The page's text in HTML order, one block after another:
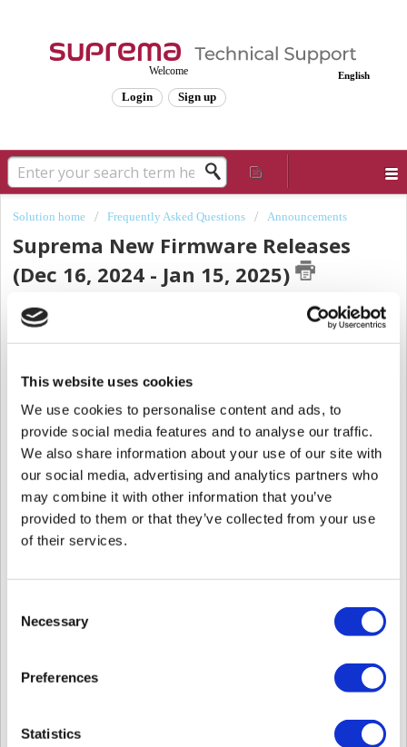
This website uses cookies
We use cookies to personalise content and ads, to
provide social media features and to analyse our traffic.
We also share information about your use of our site with
our social media, advertising and analytics partners who
may combine it with other information that you’ve
provided to them or that they’ve collected from your use
of their services.
Selection
Necessary
Preferences
Statistics
English
Welcome
Login Sign up
Solution home Frequently Asked Questions Announcements
Suprema New Firmware Releases
(Dec 16, 2024 - Jan 15, 2025)
Dear Valued Partners,
Thank you for being so interested in Suprema products throughout this year.
2024 - Jan 15, 2025.
You can click the link to each device's revision notes.
Since August 2024, Suprema has released firmware on the
Suprema Download Center.
To check more details, please log in to the Suprema Technical
Support portal and click the link below.
What is the Suprema Download Center?
Revision Note
FaceStation F2 Revision Notes v2.2.1